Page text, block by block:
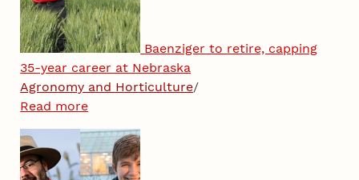
Baenziger to retire, capping
35-year career at Nebraska
Agronomy and Horticulture/
Read more